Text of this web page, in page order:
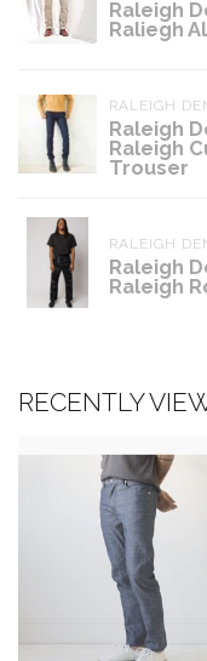
Raleigh
Raliegh
RALEIGH
Raleigh
Raleigh
Trouser
RALEIGH
Raleigh
Raleigh
RECENTLY